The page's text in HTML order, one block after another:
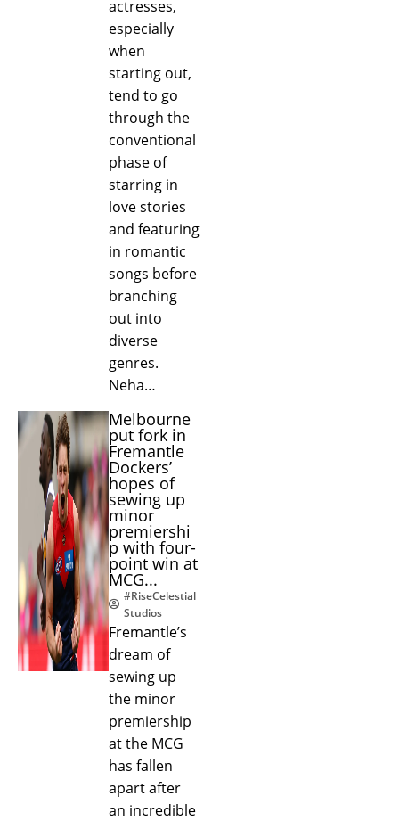
actresses,
especially
when
starting out,
tend to go
through the
conventional
phase of
starring in
love stories
and featuring
in romantic
songs before
branching
out into
diverse
genres.
Neha…
Melbourne
put fork in
Fremantle
Dockers’
hopes of
sewing up
minor
premiershi
p with four-
point win at
MCG...
#RiseCelestial
Studios
Fremantle’s
dream of
sewing up
the minor
premiership
at the MCG
has fallen
apart after
an incredible